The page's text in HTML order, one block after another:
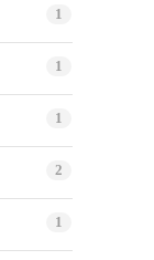
1
1
1
2
1